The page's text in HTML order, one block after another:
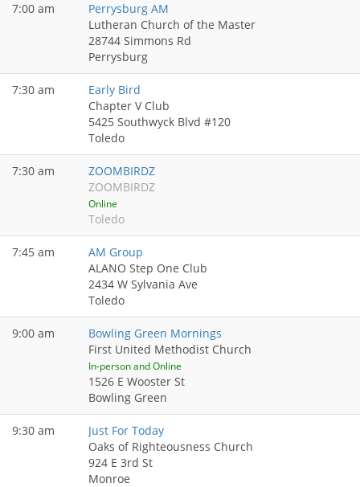
7:00 am
Perrysburg AM
Lutheran Church of the Master
28744 Simmons Rd
Perrysburg
7:30 am
Early Bird
Chapter V Club
5425 Southwyck Blvd #120
Toledo
7:30 am
ZOOMBIRDZ
ZOOMBIRDZ
Online
Toledo
7:45 am
AM Group
ALANO Step One Club
2434 W Sylvania Ave
Toledo
9:00 am
Bowling Green Mornings
First United Methodist Church
In-person and Online
1526 E Wooster St
Bowling Green
9:30 am
Just For Today
Oaks of Righteousness Church
924 E 3rd St
Monroe